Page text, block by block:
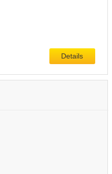
Details